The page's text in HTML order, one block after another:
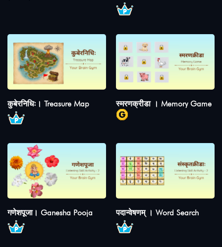
कुबेरनिधिः। Treasure Map स्मरणक्रीडा । Memory Game
गणेशपूजा। Ganesha Pooja पदान्वेषणम् । Word Search